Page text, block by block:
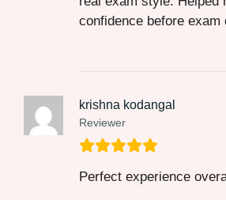
confidence before exam
krishna kodangal
Reviewer
Perfect experience